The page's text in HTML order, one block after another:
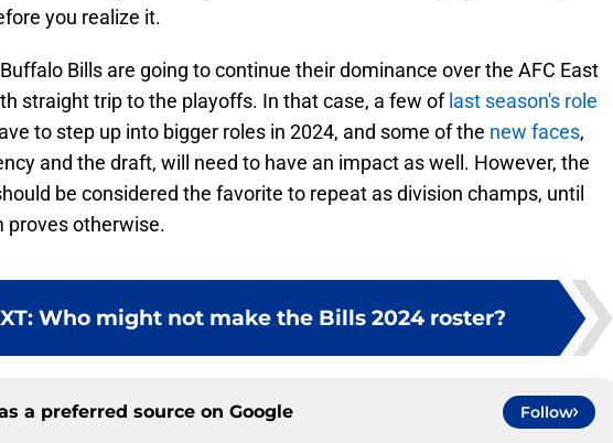
you realize it.
Bills are going to continue their dominance over the AFC East
straight trip to the playoffs. In that case, a few of last season's role
to step up into bigger roles in 2024, and some of the new faces,
and the draft, will need to have an impact as well. However, the
be considered the favorite to repeat as division champs, until
proves otherwise.
: Who might not make the Bills 2024 roster?
a preferred source on Google Follow